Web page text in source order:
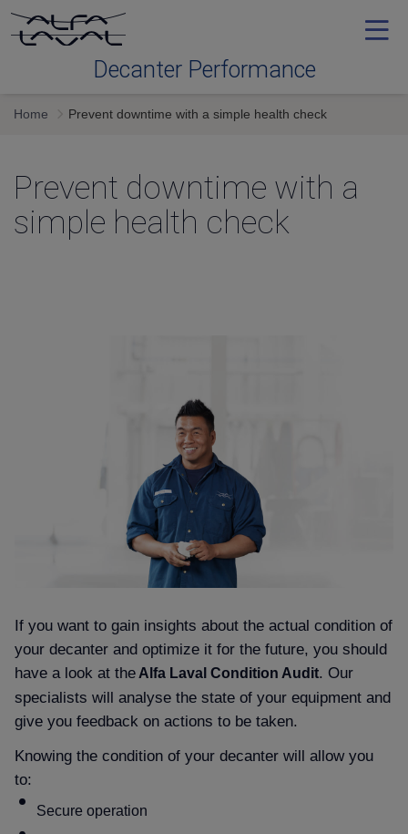
Decanter Performance
Contact me
Home Prevent downtime with a simple health check
Prevent downtime with a
simple health check
If you want to gain insights about the actual condition of
your decanter and optimize it for the future, you should
have a look at the Alfa Laval Condition Audit. Our
specialists will analyse the state of your equipment and
give you feedback on actions to be taken.
Knowing the condition of your decanter will allow you
to:
Secure operation